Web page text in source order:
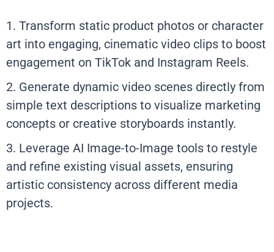
1. Transform static product photos or character
art into engaging, cinematic video clips to boost
engagement on TikTok and Instagram Reels.
2. Generate dynamic video scenes directly from
simple text descriptions to visualize marketing
concepts or creative storyboards instantly.
3. Leverage AI Image-to-Image tools to restyle
and refine existing visual assets, ensuring
artistic consistency across different media
projects.